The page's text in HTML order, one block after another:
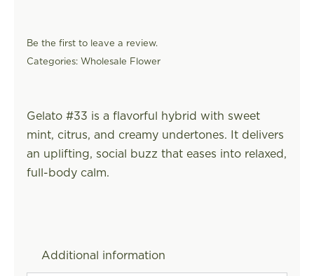
Be the first to leave a review.
Categories: Wholesale Flower
Gelato #33 is a flavorful hybrid with sweet
mint, citrus, and creamy undertones. It delivers
an uplifting, social buzz that eases into relaxed,
full-body calm.
Additional information